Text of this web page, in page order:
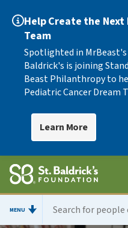
Help Create the
Team
Spotlighted in MrBeast's
Baldrick's is joining
Beast Philanthropy to
Pediatric Cancer Dream
Learn More
MENU